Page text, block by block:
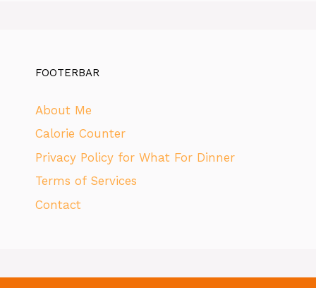
FOOTERBAR
About Me
Calorie Counter
Privacy Policy for What For Dinner
Terms of Services
Contact